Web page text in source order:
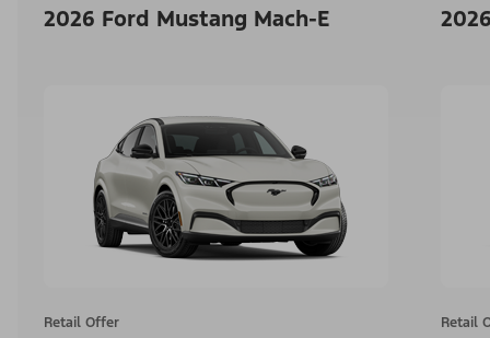
2026 Ford Mustang Mach-E
Retail Offer Retail